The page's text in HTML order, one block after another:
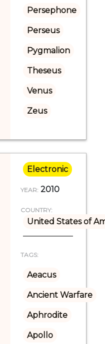
Persephone
Perseus
Pygmalion
Theseus
Venus
Zeus
Electronic
YEAR: 2010
COUNTRY:
United States of
TAGS:
Aeacus
Ancient Warfare
Aphrodite
Apollo